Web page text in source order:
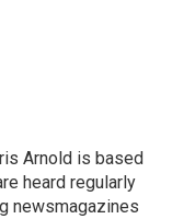
Arnold is based
heard regularly
newsmagazines